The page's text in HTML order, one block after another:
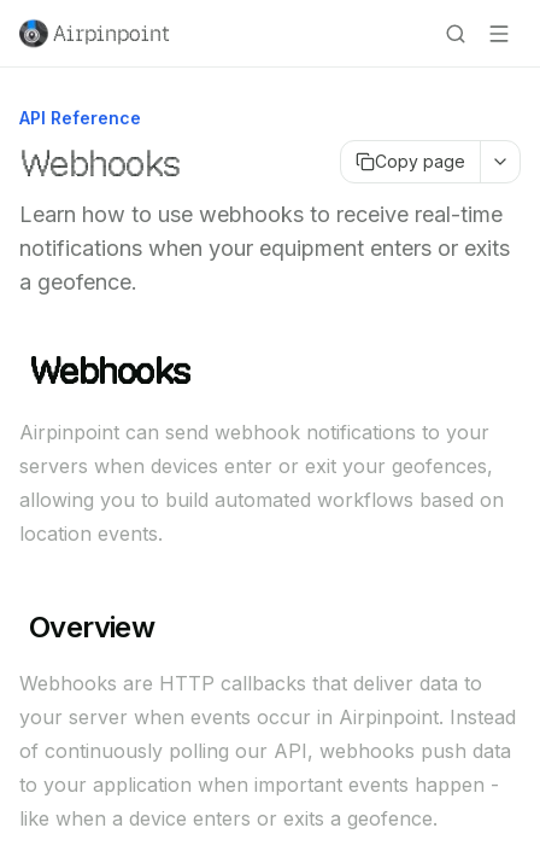
Airpinpoint
API Reference
Webhooks Copy page
Learn how to use webhooks to receive real-time
notifications when your equipment enters or exits
a geofence.
Webhooks
Airpinpoint can send webhook notifications to your
servers when devices enter or exit your geofences,
allowing you to build automated workflows based on
location events.
Overview
Webhooks are HTTP callbacks that deliver data to
your server when events occur in Airpinpoint. Instead
of continuously polling our API, webhooks push data
to your application when important events happen -
like when a device enters or exits a geofence.